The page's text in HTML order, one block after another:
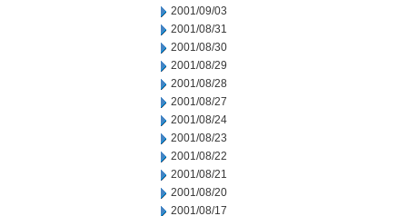
2001/09/03
2001/08/31
2001/08/30
2001/08/29
2001/08/28
2001/08/27
2001/08/24
2001/08/23
2001/08/22
2001/08/21
2001/08/20
2001/08/17